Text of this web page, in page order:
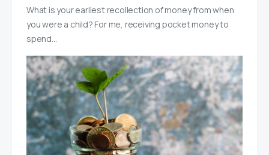
What is your earliest recollection of money from when
you were a child? For me, receiving pocket money to
spend…